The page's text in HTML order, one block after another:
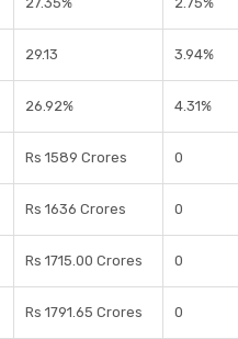
29.13 3.94%
26.92% 4.31%
Rs 1589 Crores 0
Rs 1636 Crores 0
Rs 1715.00 Crores 0
Rs 1791.65 Crores 0